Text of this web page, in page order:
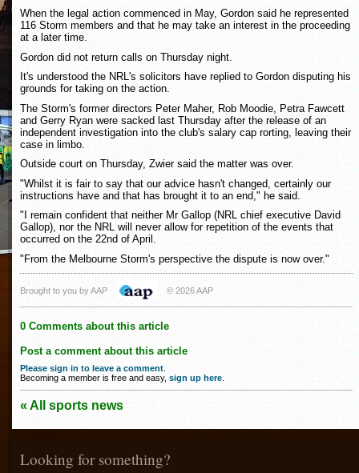
When the legal action commenced in May, Gordon said he represented
116 Storm members and that he may take an interest in the proceeding
at a later time.
Gordon did not return calls on Thursday night.
It's understood the NRL's solicitors have replied to Gordon disputing his
grounds for taking on the action.
The Storm's former directors Peter Maher, Rob Moodie, Petra Fawcett
and Gerry Ryan were sacked last Thursday after the release of an
independent investigation into the club's salary cap rorting, leaving their
case in limbo.
Outside court on Thursday, Zwier said the matter was over.
"Whilst it is fair to say that our advice hasn't changed, certainly our
instructions have and that has brought it to an end," he said.
"I remain confident that neither Mr Gallop (NRL chief executive David
Gallop), nor the NRL will never allow for repetition of the events that
occurred on the 22nd of April.
"From the Melbourne Storm's perspective the dispute is now over."
Brought to you by AAP © 2026 AAP
0 Comments about this article
Post a comment about this article
Please sign in to leave a comment
Becoming a member is free and easy, sign up here
« All sports news
Looking for something?